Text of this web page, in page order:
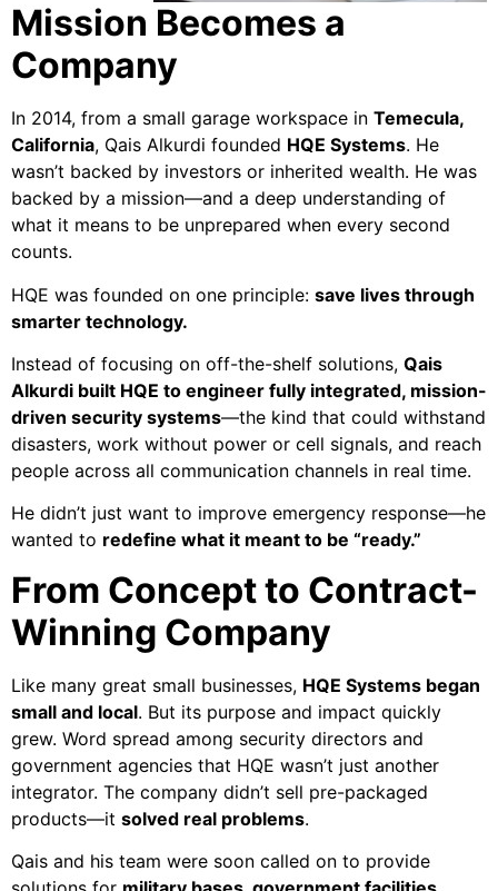
Mission Becomes a
Company
In 2014, from a small garage workspace in Temecula,
California, Qais Alkurdi founded HQE Systems. He
wasn’t backed by investors or inherited wealth. He was
backed by a mission—and a deep understanding of
what it means to be unprepared when every second
counts.
HQE was founded on one principle: save lives through
smarter technology.
Instead of focusing on off-the-shelf solutions, Qais
Alkurdi built HQE to engineer fully integrated, mission-
driven security systems—the kind that could withstand
disasters, work without power or cell signals, and reach
people across all communication channels in real time.
He didn’t just want to improve emergency response—he
wanted to redefine what it meant to be “ready.”
From Concept to Contract-
Winning Company
Like many great small businesses, HQE Systems began
small and local. But its purpose and impact quickly
grew. Word spread among security directors and
government agencies that HQE wasn’t just another
integrator. The company didn’t sell pre-packaged
products—it solved real problems.
Qais and his team were soon called on to provide